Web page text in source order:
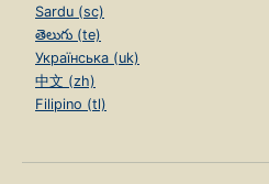
Sardu (sc)
తెలుగు (te)
Українська (uk)
中文 (zh)
Filipino (tl)